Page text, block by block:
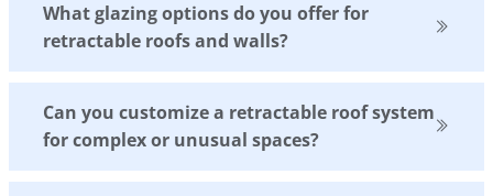
What glazing options do you offer for
retractable roofs and walls?
Can you customize a retractable roof system
for complex or unusual spaces?